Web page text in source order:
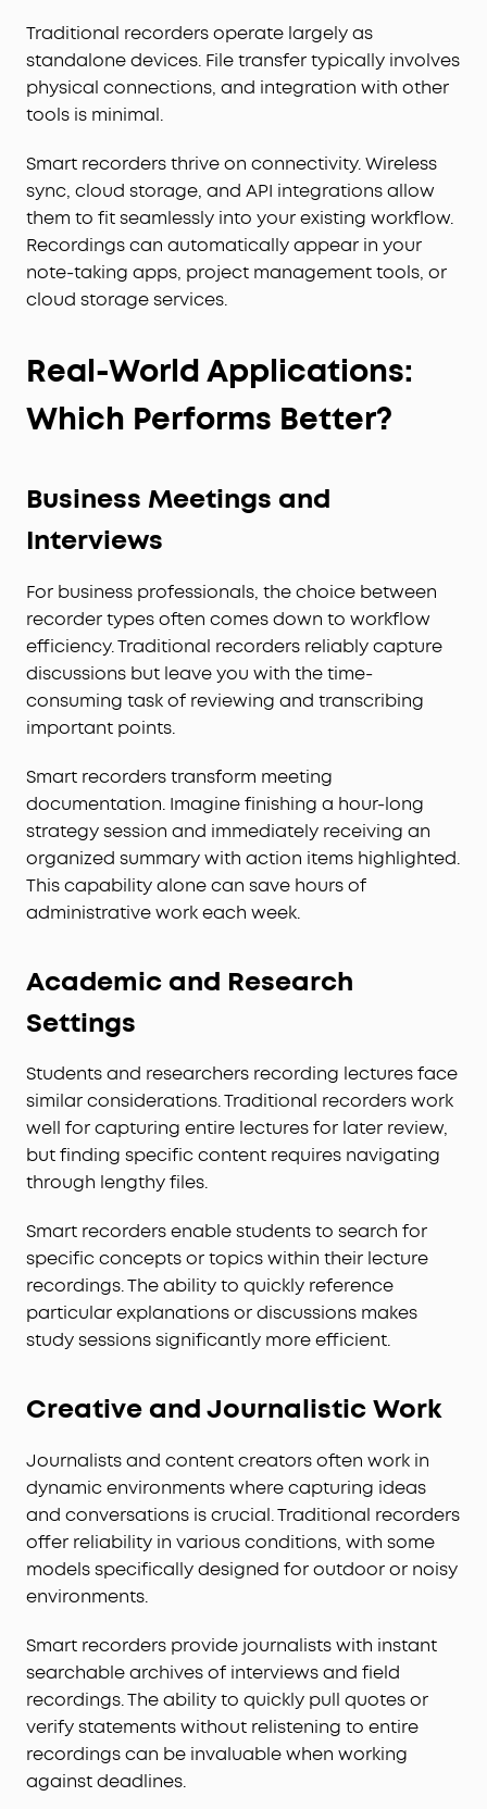
Traditional recorders operate largely as
standalone devices. File transfer typically involves
physical connections, and integration with other
tools is minimal.
Smart recorders thrive on connectivity. Wireless
sync, cloud storage, and API integrations allow
them to fit seamlessly into your existing workflow.
Recordings can automatically appear in your
note-taking apps, project management tools, or
cloud storage services.
Real-World Applications:
Which Performs Better?
Business Meetings and
Interviews
For business professionals, the choice between
recorder types often comes down to workflow
efficiency. Traditional recorders reliably capture
discussions but leave you with the time-
consuming task of reviewing and transcribing
important points.
Smart recorders transform meeting
documentation. Imagine finishing a hour-long
strategy session and immediately receiving an
organized summary with action items highlighted.
This capability alone can save hours of
administrative work each week.
Academic and Research
Settings
Students and researchers recording lectures face
similar considerations. Traditional recorders work
well for capturing entire lectures for later review,
but finding specific content requires navigating
through lengthy files.
Smart recorders enable students to search for
specific concepts or topics within their lecture
recordings. The ability to quickly reference
particular explanations or discussions makes
study sessions significantly more efficient.
Creative and Journalistic Work
Journalists and content creators often work in
dynamic environments where capturing ideas
and conversations is crucial. Traditional recorders
offer reliability in various conditions, with some
models specifically designed for outdoor or noisy
environments.
Smart recorders provide journalists with instant
searchable archives of interviews and field
recordings. The ability to quickly pull quotes or
verify statements without relistening to entire
recordings can be invaluable when working
against deadlines.